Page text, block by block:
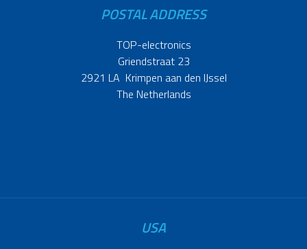
POSTAL ADDRESS
TOP-electronics
Griendstraat 23
2921 LA Krimpen aan den IJssel
The Netherlands
USA